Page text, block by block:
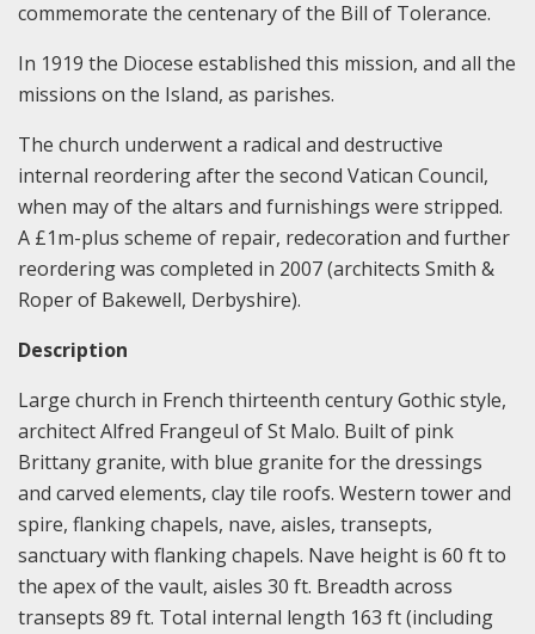
commemorate the centenary of the Bill of Tolerance.
In 1919 the Diocese established this mission, and all the
missions on the Island, as parishes.
The church underwent a radical and destructive
internal reordering after the second Vatican Council,
when may of the altars and furnishings were stripped.
A £1m-plus scheme of repair, redecoration and further
reordering was completed in 2007 (architects Smith &
Roper of Bakewell, Derbyshire).
Description
Large church in French thirteenth century Gothic style,
architect Alfred Frangeul of St Malo. Built of pink
Brittany granite, with blue granite for the dressings
and carved elements, clay tile roofs. Western tower and
spire, flanking chapels, nave, aisles, transepts,
sanctuary with flanking chapels. Nave height is 60 ft to
the apex of the vault, aisles 30 ft. Breadth across
transepts 89 ft. Total internal length 163 ft (including